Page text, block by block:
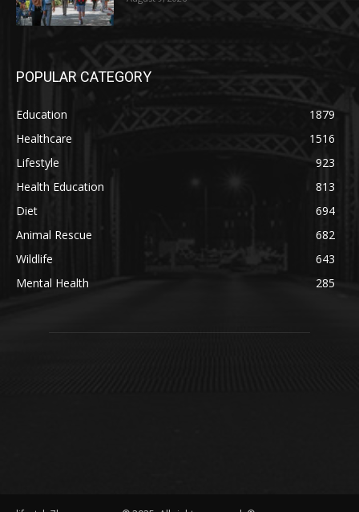
POPULAR CATEGORY
Education
1879
Healthcare
1516
Lifestyle
923
Health Education
813
Diet
694
Animal Rescue
682
Wildlife
643
Mental Health
285